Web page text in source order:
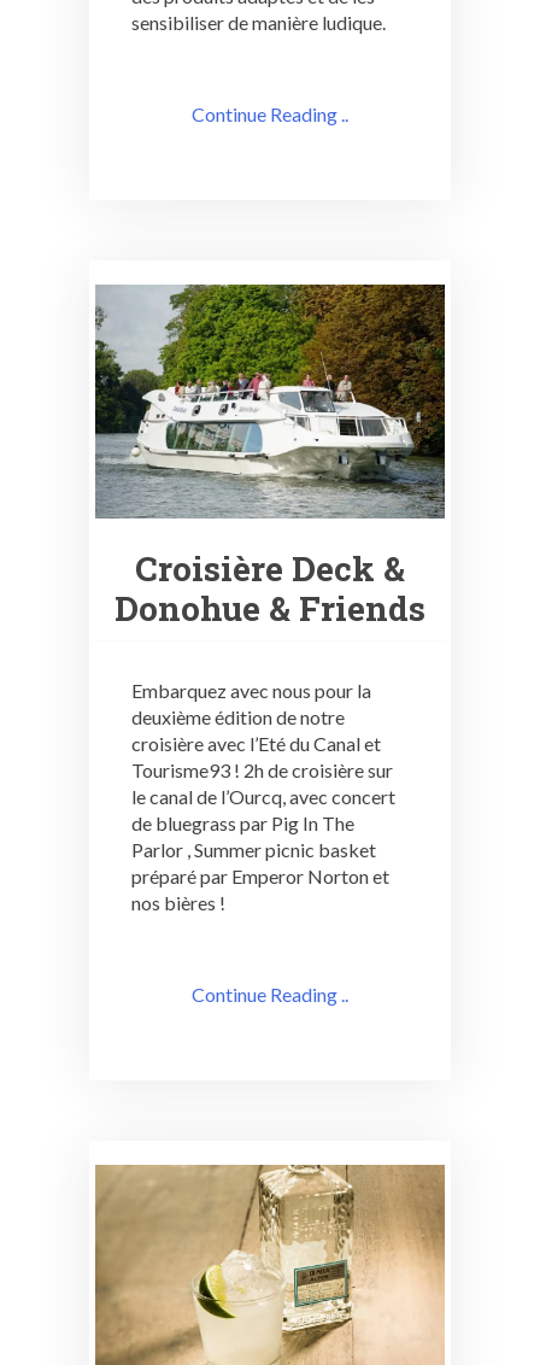
sensibiliser de manière ludique.
Continue Reading ..
Croisière Deck &
Donohue & Friends
Embarquez avec nous pour la
deuxième édition de notre
croisière avec l’Eté du Canal et
Tourisme93 ! 2h de croisière sur
le canal de l’Ourcq, avec concert
de bluegrass par Pig In The
Parlor , Summer picnic basket
préparé par Emperor Norton et
nos bières !
Continue Reading ..